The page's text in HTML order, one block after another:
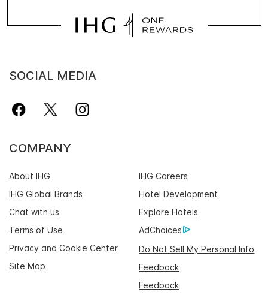
SOCIAL MEDIA
COMPANY
About IHG
IHG Careers
IHG Global Brands
Hotel Development
Chat with us
Explore Hotels
Terms of Use
AdChoices
Privacy and Cookie Center
Do Not Sell My Personal Info
Site Map
Feedback
Feedback